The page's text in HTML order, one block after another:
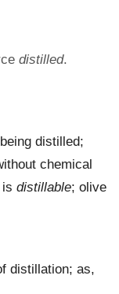
distilled.
distilled;
chemical
distillable; olive
distillation; as,